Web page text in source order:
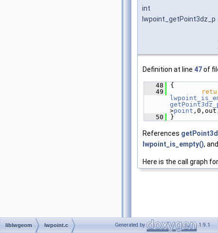
int
lwpoint_getPoint3dz_p
Definition at line 47of
   48
{
   49
>point
   50
}
References
lwpoint_is_empty(),
Here is the call graph
liblwgeom lwpoint.c Generated by 1.9.1